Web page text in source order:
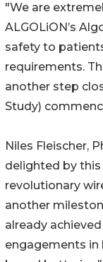
"We are
ALGOLiON’s
safety to
requirements.
another step
Study)
Niles Fleischer,
delighted by this
revolutionary
another
already
engagements